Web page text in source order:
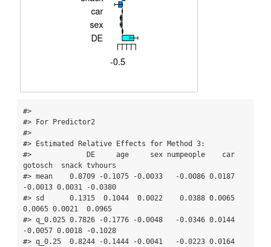
#>
#> For Predictor2
#>
#> Estimated Relative Effects for Method 3:
#>             DE     age     sex numpeople    car
gotosch  snack tvhours
#> mean    0.8709 -0.1075 -0.0033   -0.0086 0.0187
-0.0013 0.0031 -0.0380
#> sd      0.1315  0.1044  0.0022    0.0388 0.0065
0.0065 0.0021  0.0965
#> q_0.025 0.7826 -0.1776 -0.0048   -0.0346 0.0144
-0.0057 0.0018 -0.1028
#> q_0.25  0.8244 -0.1444 -0.0041   -0.0223 0.0164